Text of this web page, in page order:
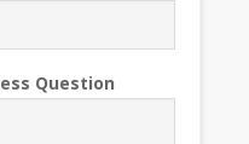
Question